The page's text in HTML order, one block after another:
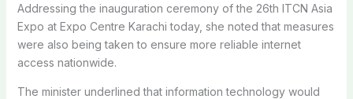
Addressing the inauguration ceremony of the 26th ITCN Asia
Expo at Expo Centre Karachi today, she noted that measures
were also being taken to ensure more reliable internet
access nationwide.
The minister underlined that information technology would